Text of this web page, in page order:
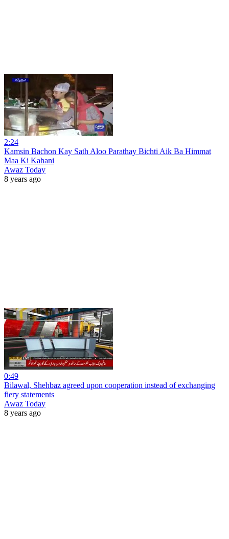
2:24
Kamsin Bachon Kay Sath Aloo Parathay Bichti Aik Ba Himmat
Maa Ki Kahani
Awaz Today
8 years ago
0:49
Bilawal, Shehbaz agreed upon cooperation instead of exchanging
fiery statements
Awaz Today
8 years ago